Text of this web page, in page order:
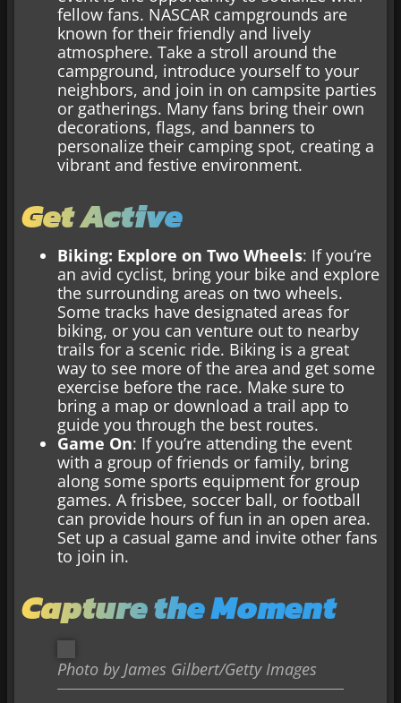
fellow fans. NASCAR campgrounds are
known for their friendly and lively
atmosphere. Take a stroll around the
campground, introduce yourself to your
neighbors, and join in on campsite parties
or gatherings. Many fans bring their own
decorations, flags, and banners to
personalize their camping spot, creating a
vibrant and festive environment.
Get Active
Biking: Explore on Two Wheels: If you’re
an avid cyclist, bring your bike and explore
the surrounding areas on two wheels.
Some tracks have designated areas for
biking, or you can venture out to nearby
trails for a scenic ride. Biking is a great
way to see more of the area and get some
exercise before the race. Make sure to
bring a map or download a trail app to
guide you through the best routes.
Game On: If you’re attending the event
with a group of friends or family, bring
along some sports equipment for group
games. A frisbee, soccer ball, or football
can provide hours of fun in an open area.
Set up a casual game and invite other fans
to join in.
Capture the Moment
Photo by James Gilbert/Getty Images